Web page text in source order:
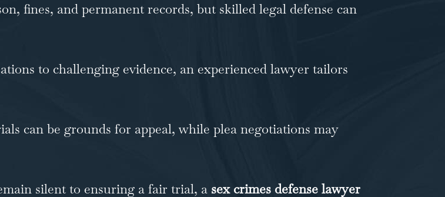
fines, and permanent records, but skilled legal defense can
to challenging evidence, an experienced lawyer tailors
can be grounds for appeal, while plea negotiations may
silent to ensuring a fair trial, a sex crimes defense lawyer